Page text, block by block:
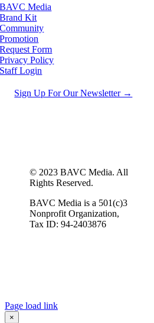
BAVC Media
Brand Kit
Community
Promotion
Request Form
Privacy Policy
Staff Login
Sign Up For Our Newsletter →
© 2023 BAVC Media. All
Rights Reserved.
BAVC Media is a 501(c)3
Nonprofit Organization,
Tax ID: 94-2403876
Page load link
×